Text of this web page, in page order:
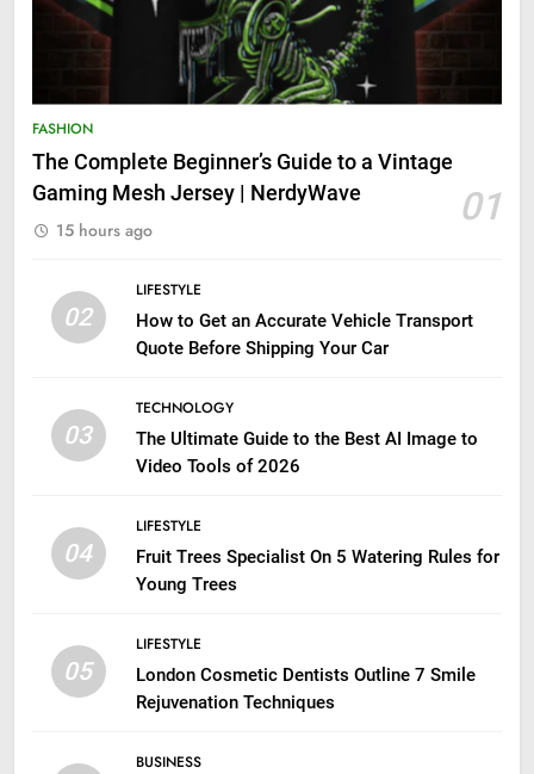
FASHION
The Complete Beginner’s Guide to a Vintage
Gaming Mesh Jersey | NerdyWave
01
15 hours ago
02
LIFESTYLE
How to Get an Accurate Vehicle Transport
Quote Before Shipping Your Car
03
TECHNOLOGY
The Ultimate Guide to the Best AI Image to
Video Tools of 2026
04
LIFESTYLE
Fruit Trees Specialist On 5 Watering Rules for
Young Trees
05
LIFESTYLE
London Cosmetic Dentists Outline 7 Smile
Rejuvenation Techniques
BUSINESS